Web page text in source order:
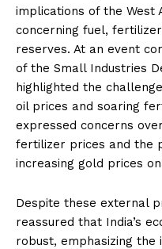
implications of the West
concerning fuel,
reserves. At an event
of the Small Industries
highlighted the
oil prices and soaring
expressed concerns
fertilizer prices and the
increasing gold prices
Despite these external
reassured that India’s
robust, emphasizing the